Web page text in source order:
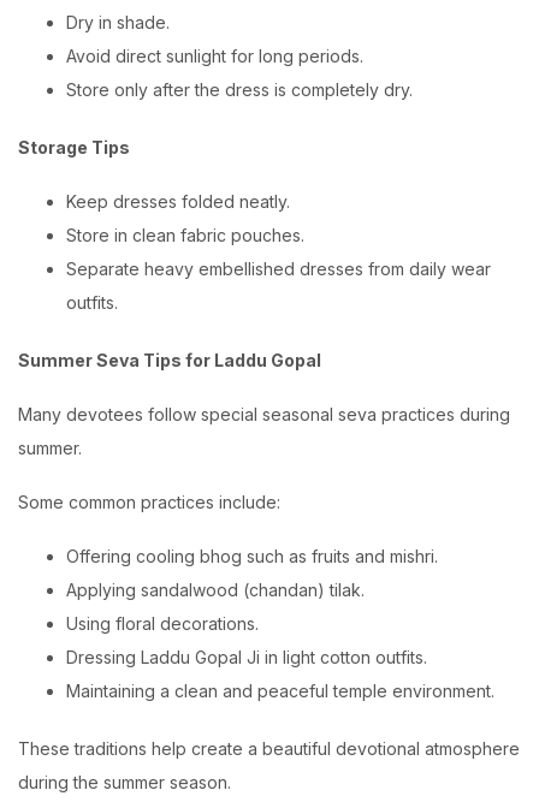
Dry in shade.
Avoid direct sunlight for long periods.
Store only after the dress is completely dry.
Storage Tips
Keep dresses folded neatly.
Store in clean fabric pouches.
Separate heavy embellished dresses from daily wear
outfits.
Summer Seva Tips for Laddu Gopal
Many devotees follow special seasonal seva practices during
summer.
Some common practices include:
Offering cooling bhog such as fruits and mishri.
Applying sandalwood (chandan) tilak.
Using floral decorations.
Dressing Laddu Gopal Ji in light cotton outfits.
Maintaining a clean and peaceful temple environment.
These traditions help create a beautiful devotional atmosphere
during the summer season.